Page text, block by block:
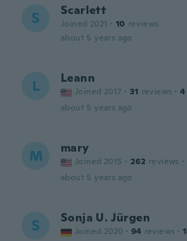
S Scarlett
Joined 2021 · 10 reviews
about 5 years ago
L Leann
Joined 2017 · 31 reviews · 4
about 5 years ago
M mary
Joined 2015 · 262 reviews ·
about 5 years ago
S Sonja U. Jürgen
Joined 2020 · 94 reviews ·